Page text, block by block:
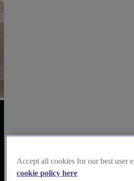
Accept all cookies for our best user
cookie policy here